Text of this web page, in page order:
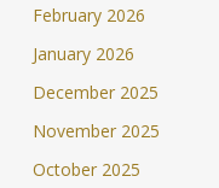
February 2026
January 2026
December 2025
November 2025
October 2025